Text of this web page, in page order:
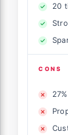
20
CONS